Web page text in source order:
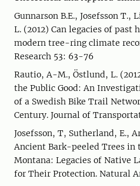
Gunnarson B.E., Josefsson T.,
L. (2012) Can legacies of past
modern tree-ring climate
Research 53: 63-76
Rautio, A-M., Östlund, L.
the Public Good: An
of a Swedish Bike Trail
Century. Journal of
Josefsson, T, Sutherland, E.,
Ancient Bark-peeled Trees
Montana: Legacies of Native
for Their Protection. Natural